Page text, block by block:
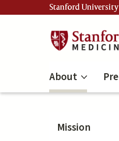
to
Stanford University
About
Mission